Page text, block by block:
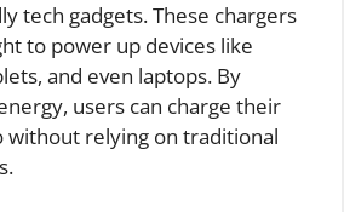
tech gadgets. These chargers
to power up devices like
and even laptops. By
users can charge their
without relying on traditional